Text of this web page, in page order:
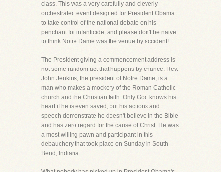
class. This was a very carefully and cleverly
orchestrated event designed for President Obama
to take control of the national debate on his
penchant for infanticide, and please don't be naive
to think Notre Dame was the venue by accident!
The President giving a commencement address is
not some random act that happens by chance. Rev.
John Jenkins, the president of Notre Dame, is a
man who makes a mockery of the Roman Catholic
church and the Christian faith. Only God knows his
heart if he is even saved, but his actions and
speech demonstrate he doesn't believe in the Bible
and has zero regard for the cause of Christ. He was
a most willing pawn and participant in this
debauchery that took place on Sunday in South
Bend, Indiana.